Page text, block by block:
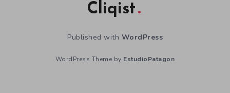
Cliqist
Published with WordPress
WordPress Theme by EstudioPatagon